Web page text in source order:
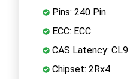
Pins: 240 Pin
ECC: ECC
CAS Latency: CL9
Chipset: 2Rx4